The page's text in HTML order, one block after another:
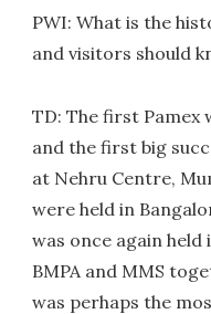
PWI: What is the
and visitors should
TD: The first Pamex
and the first big
at Nehru Centre,
were held in
was once again held
BMPA and MMS
was perhaps the